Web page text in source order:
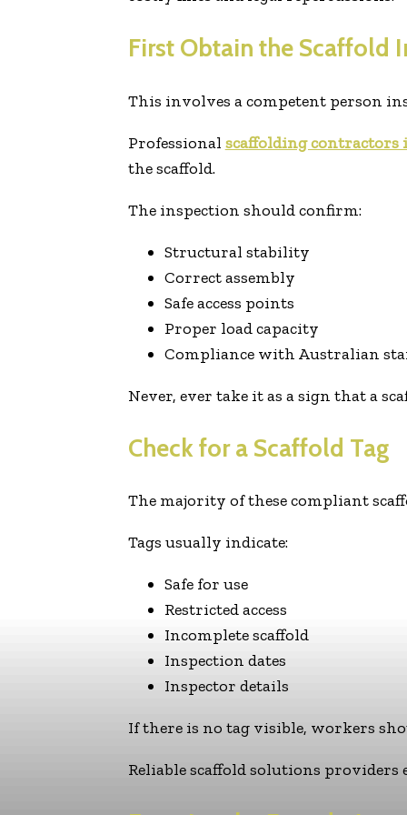
First Obtain the Scaffold
This involves a competent person
Professional scaffolding contractors
the scaffold.
The inspection should confirm:
Structural stability
Correct assembly
Safe access points
Proper load capacity
Compliance with Australian
Never, ever take it as a sign that a
Check for a Scaffold Tag
The majority of these compliant
Tags usually indicate:
Safe for use
Restricted access
Incomplete scaffold
Inspection dates
Inspector details
If there is no tag visible, workers
Reliable scaffold solutions